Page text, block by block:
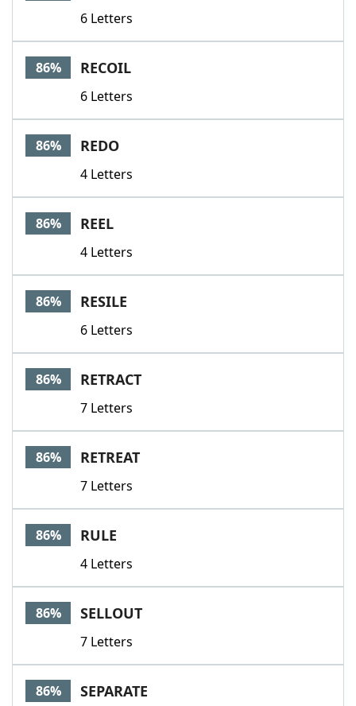
6 Letters
86% RECOIL
6 Letters
86% REDO
4 Letters
86% REEL
4 Letters
86% RESILE
6 Letters
86% RETRACT
7 Letters
86% RETREAT
7 Letters
86% RULE
4 Letters
86% SELLOUT
7 Letters
86% SEPARATE